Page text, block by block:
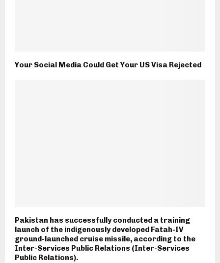
Your Social Media Could Get Your US Visa Rejected
Pakistan has successfully conducted a training
launch of the indigenously developed Fatah-IV
ground-launched cruise missile, according to the
Inter-Services Public Relations (Inter-Services
Public Relations).